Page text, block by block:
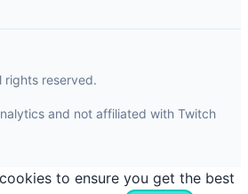
reserved.
and not affiliated with Twitch
to ensure you get the best